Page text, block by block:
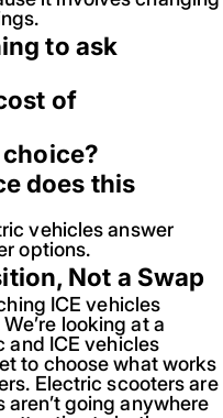
to ask
of
does this
vehicles answer
options.
Not a Swap
ICE vehicles
looking at a
and ICE vehicles
to choose what works
Electric scooters are
going anywhere